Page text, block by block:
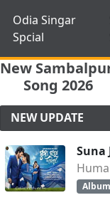
Odia Singar
Spcial
New
Song 2026
NEW UPDATE
Suna
Album